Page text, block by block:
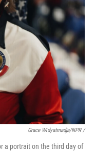
Grace Widyatmadja/NPR /
a portrait on the third day of